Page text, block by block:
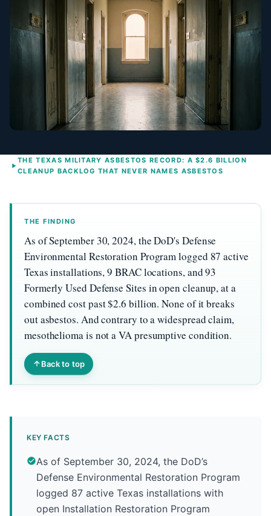
THE TEXAS MILITARY ASBESTOS RECORD: A $2.6 BILLION
CLEANUP BACKLOG THAT NEVER NAMES ASBESTOS
THE FINDING
As of September 30, 2024, the DoD's Defense
Environmental Restoration Program logged 87 active
Texas installations, 9 BRAC locations, and 93
Formerly Used Defense Sites in open cleanup, at a
combined cost past $2.6 billion. None of it breaks
out asbestos. And contrary to a widespread claim,
mesothelioma is not a VA presumptive condition.
Back to top
KEY FACTS
As of September 30, 2024, the DoD’s
Defense Environmental Restoration Program
logged 87 active Texas installations with
open Installation Restoration Program